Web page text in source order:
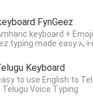
FynGeez
keyboard +
typing made easy
Keyboard
to use English to
Voice Typing